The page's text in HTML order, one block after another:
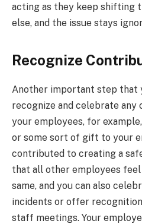
acting as they keep shifting
else, and the issue stays
Recognize
Another important step that
recognize and celebrate
your employees, for
or some sort of gift to your
contributed to creating a
that all other employees
same, and you can also
incidents or offer
staff meetings. Your